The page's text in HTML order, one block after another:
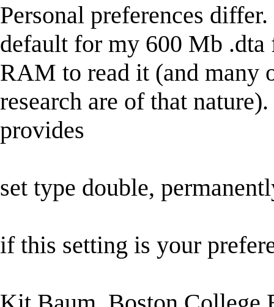
Personal preferences
default for my 600 Mb
RAM to read it (and many
research are of that
provides
set type double,
if this setting is your